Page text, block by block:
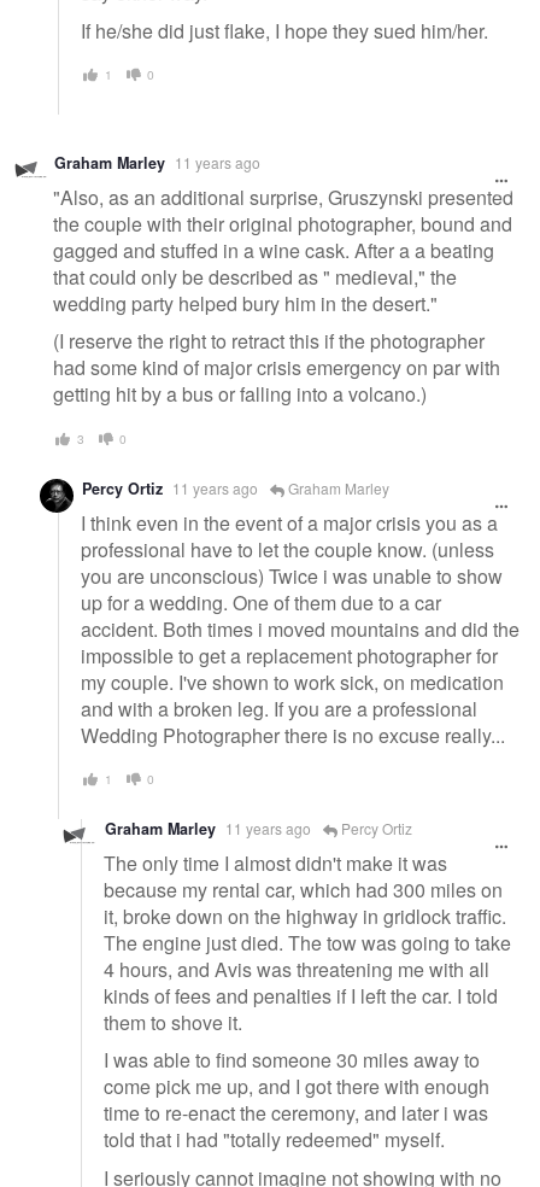
If he/she did just flake, I hope they sued him/her.
1 0
Graham Marley 11 years ago
"Also, as an additional surprise, Gruszynski presented
the couple with their original photographer, bound and
gagged and stuffed in a wine cask. After a a beating
that could only be described as " medieval," the
wedding party helped bury him in the desert."
(I reserve the right to retract this if the photographer
had some kind of major crisis emergency on par with
getting hit by a bus or falling into a volcano.)
3 0
Percy Ortiz 11 years ago Graham Marley
I think even in the event of a major crisis you as a
professional have to let the couple know. (unless
you are unconscious) Twice i was unable to show
up for a wedding. One of them due to a car
accident. Both times i moved mountains and did the
impossible to get a replacement photographer for
my couple. I've shown to work sick, on medication
and with a broken leg. If you are a professional
Wedding Photographer there is no excuse really...
1 0
Graham Marley 11 years ago Percy Ortiz
The only time I almost didn't make it was
because my rental car, which had 300 miles on
it, broke down on the highway in gridlock traffic.
The engine just died. The tow was going to take
4 hours, and Avis was threatening me with all
kinds of fees and penalties if I left the car. I told
them to shove it.
I was able to find someone 30 miles away to
come pick me up, and I got there with enough
time to re-enact the ceremony, and later i was
told that i had "totally redeemed" myself.
I seriously cannot imagine not showing with no